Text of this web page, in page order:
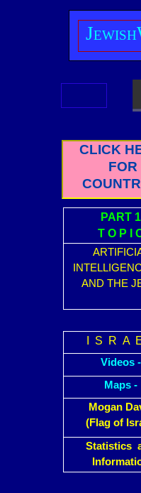
CLICK
FOR
PART 1
T O P I
AND THE
I S R A
Videos -
Maps -
Mogan
(Flag of
Statistics
Jewish